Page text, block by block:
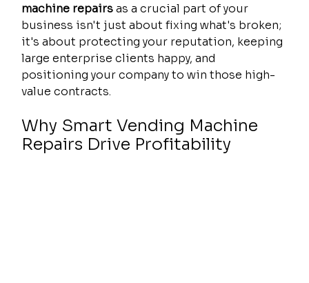
machine repairs as a crucial part of your
business isn't just about fixing what's broken;
it's about protecting your reputation, keeping
large enterprise clients happy, and
positioning your company to win those high-
value contracts.
Why Smart Vending Machine
Repairs Drive Profitability